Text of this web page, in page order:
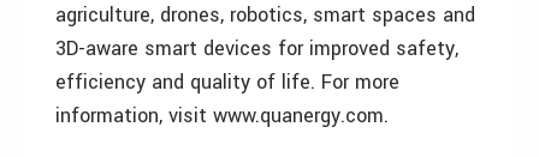
agriculture, drones, robotics, smart spaces and
3D-aware smart devices for improved safety,
efficiency and quality of life. For more
information, visit www.quanergy.com.